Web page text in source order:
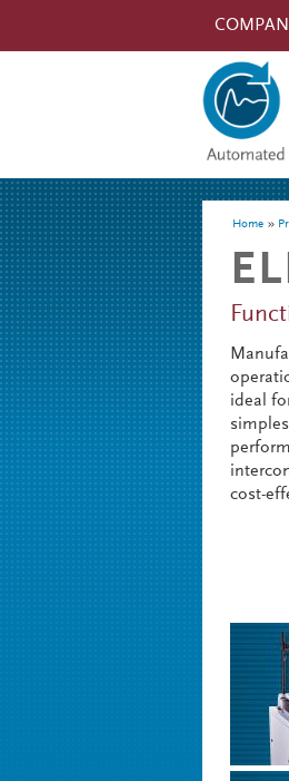
You
Home
ideal
cost-